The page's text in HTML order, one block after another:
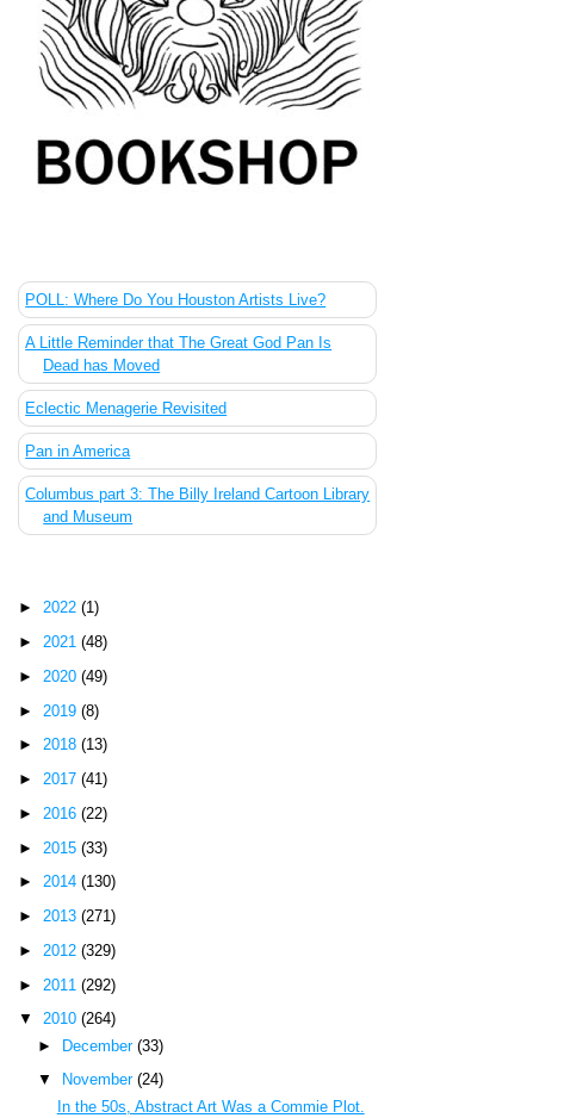
POLL: Where Do You Houston Artists Live?
A Little Reminder that The Great God Pan Is
Dead has Moved
Eclectic Menagerie Revisited
Pan in America
Columbus part 3: The Billy Ireland Cartoon Library
and Museum
►2022(1)
►2021(48)
► 2020(49)
► 2019(8)
►2018(13)
►2017(41)
► 2016(22)
► 2015(33)
►2014(130)
►2013(271)
► 2012(329)
► 2011(292)
▼2010(264)
► December (33)
▼
November (24)
In the 50s, Abstract Art Was a Commie Plot.